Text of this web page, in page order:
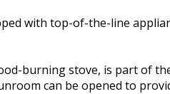
with top-of-the-line
burning stove, is part of
can be opened to